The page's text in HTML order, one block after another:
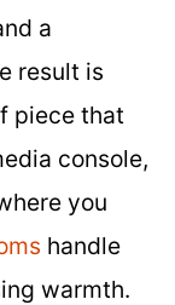
a
result is
piece that
console,
you
handle
warmth.